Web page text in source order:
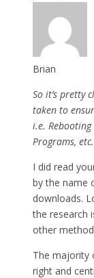
Brian
So it’s pretty
taken to
i.e.
Programs, etc.
I did read
by the name
downloads.
the research
other
The majority
right and